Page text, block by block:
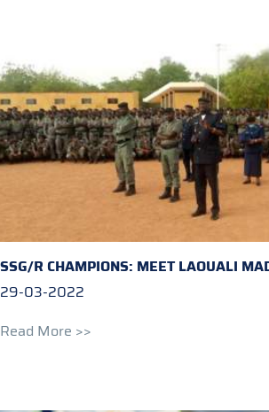
SSG/R CHAMPIONS: MEET LAOUALI
29-03-2022
Read More >>